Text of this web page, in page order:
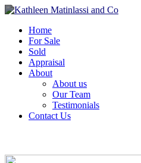
Home
For Sale
Sold
Appraisal
About
About us
Our Team
Testimonials
Contact Us